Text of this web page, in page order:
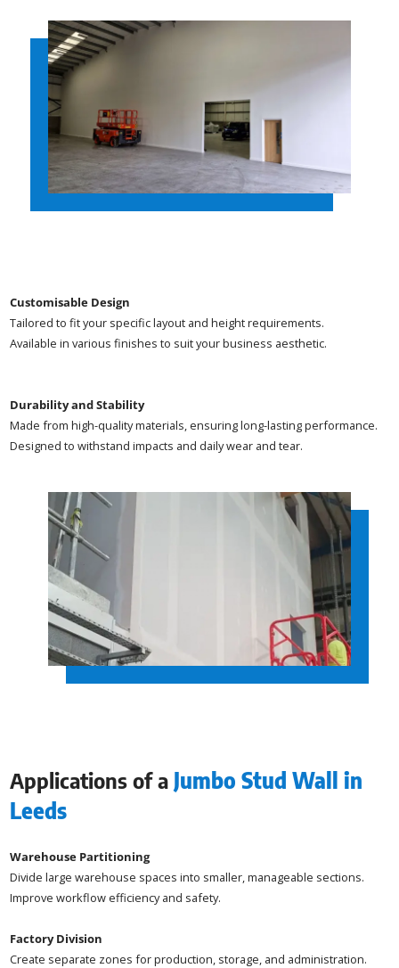
Customisable Design
Tailored to fit your specific layout and height requirements.
Available in various finishes to suit your business aesthetic.
Durability and Stability
Made from high-quality materials, ensuring long-lasting performance.
Designed to withstand impacts and daily wear and tear.
Applications of a Jumbo Stud Wall in
Leeds
Warehouse Partitioning
Divide large warehouse spaces into smaller, manageable sections.
Improve workflow efficiency and safety.
Factory Division
Create separate zones for production, storage, and administration.